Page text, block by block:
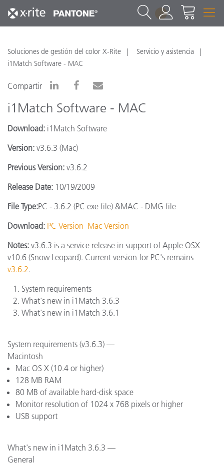
1
Soluciones de gestión del color X-Rite
Servicio y asistencia
i1Match Software - MAC
Compartir
i1Match Software - MAC
Download: i1Match Software
Version: v3.6.3 (Mac)
Previous Version: v3.6.2
Release Date: 10/19/2009
File Type:PC - 3.6.2 (PC exe file) &MAC - DMG file
Download: PC Version Mac Version
Notes: v3.6.3 is a service release in support of Apple OSX
v10.6 (Snow Leopard). Current version for PC's remains
v3.6.2.
System requirements
What's new in i1Match 3.6.3
What's new in i1Match 3.6.1
System requirements (v3.6.3) —
Macintosh
Mac OS X (10.4 or higher)
128 MB RAM
80 MB of available hard-disk space
Monitor resolution of 1024 x 768 pixels or higher
USB support
What's new in i1Match 3.6.3 —
General